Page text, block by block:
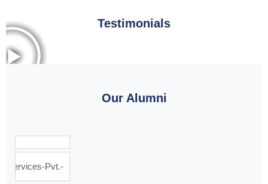
Testimonials
Our Alumni